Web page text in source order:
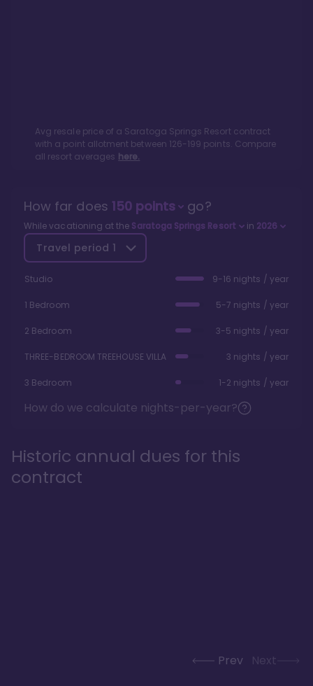
Avg resale price of a Saratoga Springs Resortcontract
with a point allotment between 126-199 points. Compare
all resort averages here.
How far does 150points go?
While vacationing at the Saratoga Springs Resort in 2026
Travel period 1
Studio 9-16 nights / year
1 Bedroom 5-7 nights / year
2 Bedroom 3-5 nights / year
THREE-BEDROOM TREEHOUSE VILLA 3 nights / year
3 Bedroom 1-2 nights / year
How do we calculate nights-per-year?
Historic annual dues for this
contract
Prev Next